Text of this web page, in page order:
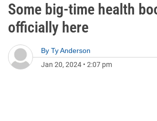
Some big-time health
officially here
By Ty Anderson
Jan 20, 2024 • 2:07 pm